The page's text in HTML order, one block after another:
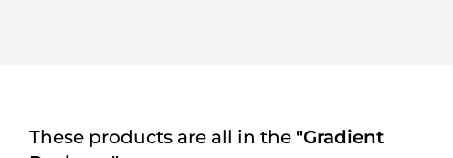
These products are all in the "Gradient